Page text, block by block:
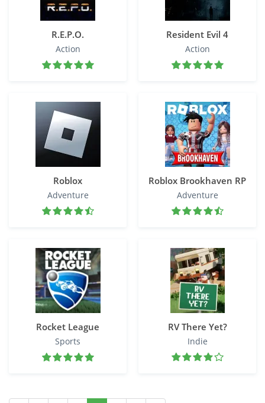
R.E.P.O.
Action
Resident Evil 4
Action
Roblox
Adventure
Roblox Brookhaven RP
Adventure
Rocket League
Sports
RV There Yet?
Indie